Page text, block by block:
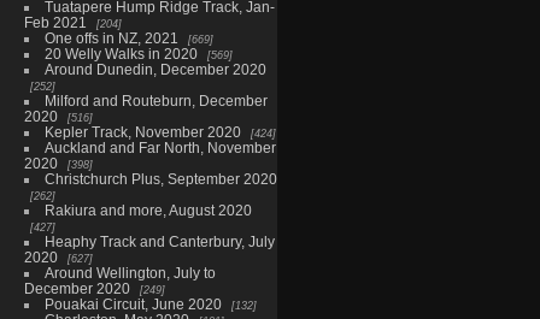
Tuatapere Hump Ridge Track, Jan-
Feb 2021
204
One offs in NZ, 2021 669
20 Welly Walks in 2020 569
Around Dunedin, December 2020
252
Milford and Routeburn, December
2020
516
Kepler Track, November 2020 424
Auckland and Far North, November
2020
398
Christchurch Plus, September 2020
262
Rakiura and more, August 2020
427
Heaphy Track and Canterbury, July
2020
627
Around Wellington, July to
December 2020
249
Pouakai Circuit, June 2020 132